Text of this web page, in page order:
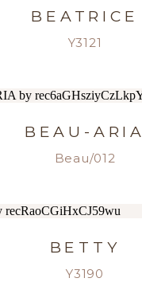
BEATRICE
Y3121
BEAU-ARIA
Beau/012
BETTY
Y3190